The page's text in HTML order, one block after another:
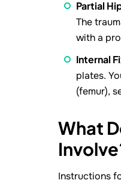
Partial
The
with a
Internal
plates.
(femur),
What
Instructions